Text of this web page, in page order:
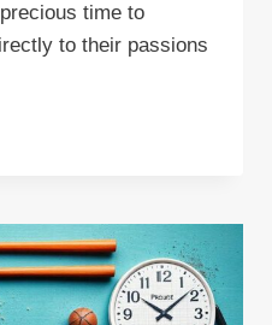
time to
to their passions